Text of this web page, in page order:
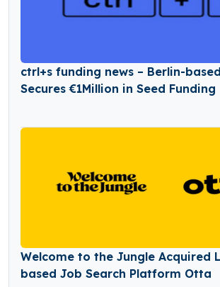
ctrl+s funding news – Berlin-
Secures €1Million in Seed Funding
Welcome to the Jungle Acquired
based Job Search Platform Otta